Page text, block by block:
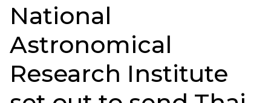
National
Astronomical
Research Institute